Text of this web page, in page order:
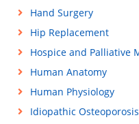
Hand Surgery
Hip Replacement
Hospice and Palliative
Human Anatomy
Human Physiology
Idiopathic Osteoporosis